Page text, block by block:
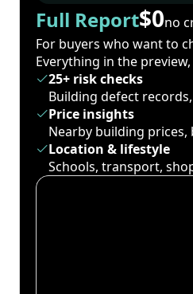
Full Report$0no
For buyers who want to
Everything in the preview,
25+ risk checks
Building defect
Price insights
Nearby building
Location & lifestyle
Schools, transport,